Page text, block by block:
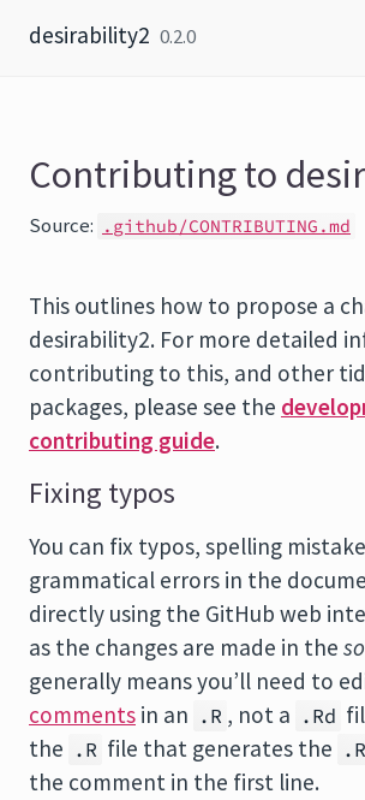
desirability2 0.2.0
Contributing to
Source: .github/CONTRIBUTING.md
This outlines how to propose a
desirability2. For more detailed
contributing to this, and other
packages, please see the
contributing guide.
Fixing typos
You can fix typos, spelling
grammatical errors in the
directly using the GitHub web
as the changes are made in the
generally means you’ll need to
comments in an .R , not a .Rd
the .R file that generates the
the comment in the first line.